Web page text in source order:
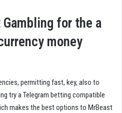
for the a
money
permitting fast, key, also to
try a Telegram betting compatible
makes the best options to MrBeast